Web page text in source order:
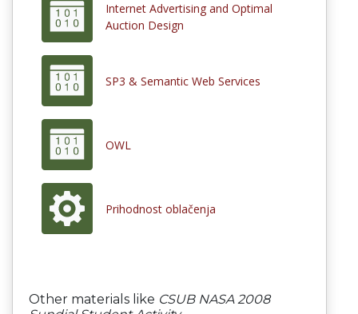
Internet Advertising and Optimal
Auction Design
SP3 & Semantic Web Services
OWL
Prihodnost oblačenja
Other materials like CSUB NASA 2008